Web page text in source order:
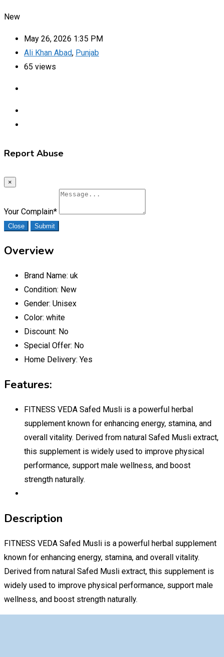
New
May 26, 2026 1:35 PM
Ali Khan Abad, Punjab
65 views
Report Abuse
×
Your Complain*
Close Submit
Overview
Brand Name: uk
Condition: New
Gender: Unisex
Color: white
Discount: No
Special Offer: No
Home Delivery: Yes
Features:
FITNESS VEDA Safed Musli is a powerful herbal
supplement known for enhancing energy, stamina, and
overall vitality. Derived from natural Safed Musli extract,
this supplement is widely used to improve physical
performance, support male wellness, and boost
strength naturally.
Description
FITNESS VEDA Safed Musli is a powerful herbal supplement
known for enhancing energy, stamina, and overall vitality.
Derived from natural Safed Musli extract, this supplement is
widely used to improve physical performance, support male
wellness, and boost strength naturally.